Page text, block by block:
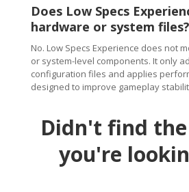
Does Low Specs
hardware or system files?
No. Low Specs Experience does not
or system-level components. It only
configuration files and applies
designed to improve gameplay
Didn't find
you're